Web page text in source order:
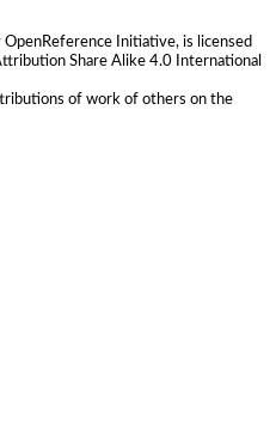
OpenReference Initiative, is licensed
Share Alike 4.0 International
of work of others on the